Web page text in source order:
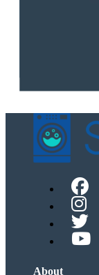
About